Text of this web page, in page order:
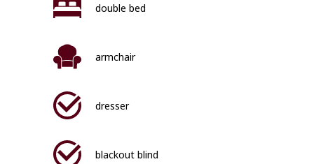
double bed
armchair
dresser
blackout blind